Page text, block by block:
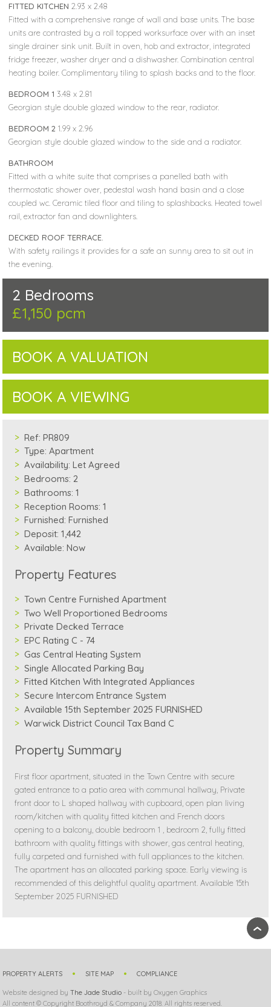
FITTED KITCHEN 2.93 x 2.48
Fitted with a comprehensive range of wall and base units. The base
units are contrasted by a roll topped worksurface over with an inset
single drainer sink unit. Built in oven, hob and extractor, integrated
fridge freezer, washer dryer and a dishwasher. Combination central
heating boiler. Complimentary tiling to splash backs and to the floor.
BEDROOM 1 3.48 x 2.81
Georgian style double glazed window to the rear, radiator.
BEDROOM 2 1.99 x 2.96
Georgian style double glazed window to the side and a radiator.
BATHROOM
Fitted with a white suite that comprises a panelled bath with
thermostatic shower over, pedestal wash hand basin and a close
coupled wc. Ceramic tiled floor and tiling to splashbacks. Heated towel
rail, extractor fan and downlighters.
DECKED ROOF TERRACE.
With safety railings it provides for a safe an sunny area to sit out in
the evening.
2 Bedrooms
£1,150 pcm
BOOK A VALUATION
BOOK A VIEWING
Ref: PR809
Type: Apartment
Availability: Let Agreed
Bedrooms: 2
Bathrooms: 1
Reception Rooms: 1
Furnished: Furnished
Deposit: 1,442
Available: Now
Property Features
Town Centre Furnished Apartment
Two Well Proportioned Bedrooms
Private Decked Terrace
EPC Rating C - 74
Gas Central Heating System
Single Allocated Parking Bay
Fitted Kitchen With Integrated Appliances
Secure Intercom Entrance System
Available 15th September 2025 FURNISHED
Warwick District Council Tax Band C
Property Summary
First floor apartment, situated in the Town Centre with secure
gated entrance to a patio area with communal hallway, Private
front door to L shaped hallway with cupboard, open plan living
room/kitchen with quality fitted kitchen and French doors
opening to a balcony, double bedroom 1 , bedroom 2, fully fitted
bathroom with quality fittings with shower, gas central heating,
fully carpeted and furnished with full appliances to the kitchen.
The apartment has an allocated parking space. Early viewing is
recommended of this delightful quality apartment. Available 15th
September 2025 FURNISHED
›
PROPERTY ALERTS SITE MAP COMPLIANCE
Website designed byThe Jade Studio - built by Oxygen Graphics
All content © Copyright Boothroyd & Company 2018. All rights reserved.